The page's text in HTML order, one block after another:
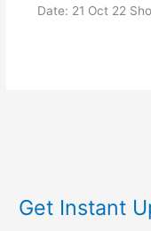
Date: 21 Oct 22
Get Instant